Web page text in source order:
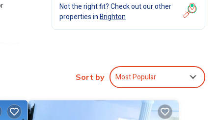
Not the right fit? Check out our other
properties inBrighton
Sort by Most Popular